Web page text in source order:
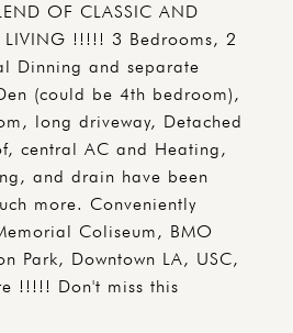
OF CLASSIC AND
LIVING !!!!! 3 Bedrooms, 2
Dinning and separate
(could be 4th bedroom),
long driveway, Detached
central AC and Heating,
and drain have been
more. Conveniently
Coliseum, BMO
Park, Downtown LA, USC,
!!!!! Don't miss this